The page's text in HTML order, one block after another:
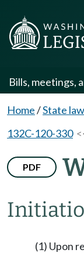
Bills, meetings,
Home/State
132C-120-330
PDF
(1) Upon